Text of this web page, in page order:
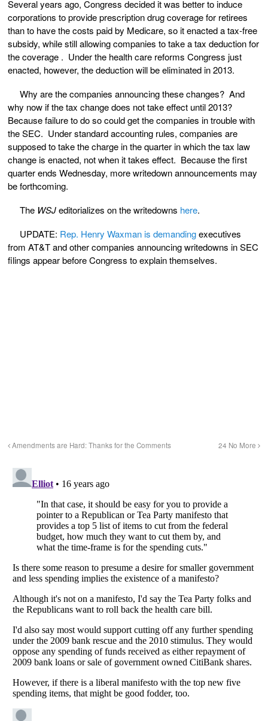
Several years ago, Congress decided it was better to induce
corporations to provide prescription drug coverage for retirees
than to have the costs paid by Medicare, so it enacted a tax-free
subsidy, while still allowing companies to take a tax deduction for
the coverage . Under the health care reforms Congress just
enacted, however, the deduction will be eliminated in 2013.
Why are the companies announcing these changes? And
why now if the tax change does not take effect until 2013?
Because failure to do so could get the companies in trouble with
the SEC. Under standard accounting rules, companies are
supposed to take the charge in the quarter in which the tax law
change is enacted, not when it takes effect. Because the first
quarter ends Wednesday, more writedown announcements may
be forthcoming.
The WSJeditorializes on the writedowns here.
UPDATE: Rep. Henry Waxman is demandingexecutives
from AT&T and other companies announcing writedowns in SEC
filings appear before Congress to explain themselves.
Amendments are Hard: Thanks for the Comments 24 No More